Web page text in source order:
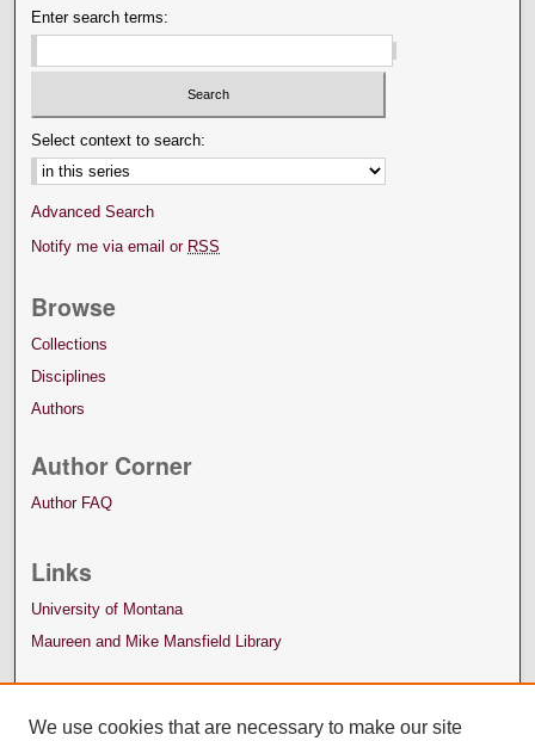
Enter search terms:
Select context to search:
Advanced Search
Notify me via email or RSS
Browse
Collections
Disciplines
Authors
Author Corner
Author FAQ
Links
University of Montana
Maureen and Mike Mansfield Library
We use cookies that are necessary to make our site